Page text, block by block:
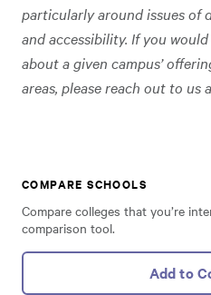
particularly around issues of
and accessibility. If you
about a given campus’
areas, please reach out to us
COMPARE SCHOOLS
Compare colleges that you’re
comparison tool.
Add to